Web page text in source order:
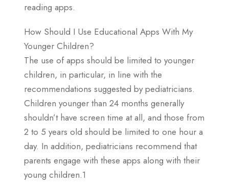
reading apps.
How Should I Use Educational Apps With My
Younger Children?
The use of apps should be limited to younger
children, in particular, in line with the
recommendations suggested by pediatricians.
Children younger than 24 months generally
shouldn’t have screen time at all, and those from
2 to 5 years old should be limited to one hour a
day. In addition, pediatricians recommend that
parents engage with these apps along with their
young children.1